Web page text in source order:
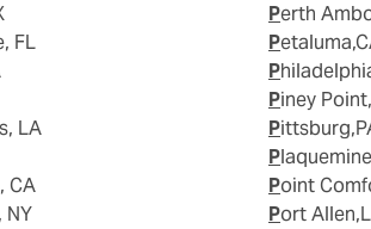
FL
LA
CA
NY
Perth
Piney
Point
Port